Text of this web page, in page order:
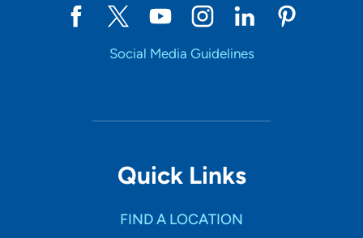
Social Media Guidelines
Quick Links
FIND A LOCATION